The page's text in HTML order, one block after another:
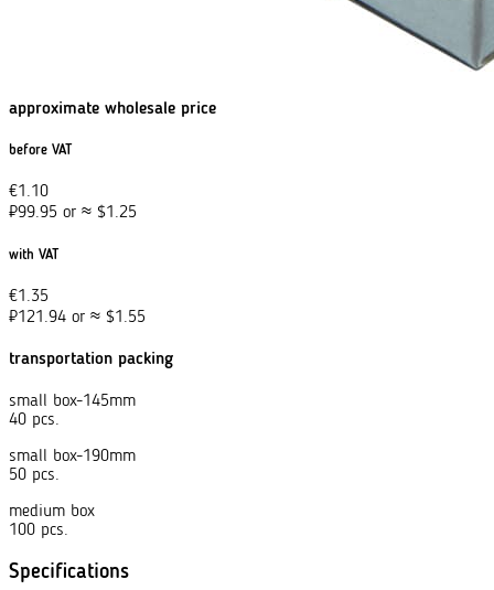
approximate wholesale price
before VAT
€1.10
₽99.95 or ≈ $1.25
with VAT
€1.35
₽121.94 or ≈ $1.55
transportation packing
small box-145mm
40 pcs.
small box-190mm
50 pcs.
medium box
100 pcs.
Specifications